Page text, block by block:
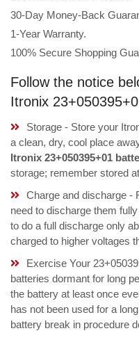
30-Day Money-Back
1-Year Warranty.
100% Secure Shopping
Follow the notice
Itronix
Storage - Store your
a clean, dry, cool place
Itronix 23+050395+01
storage; remember stored
Charge and discharge -
need to discharge them
to do a full discharge only
charged to higher voltages
Exercise Your
batteries dormant for long
the battery at least once
has not been used for a
battery break in procedure